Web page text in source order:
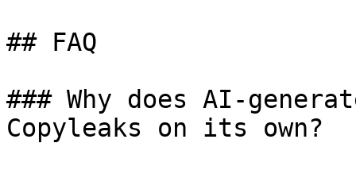
## FAQ
### Why does AI-
Copyleaks on its own?